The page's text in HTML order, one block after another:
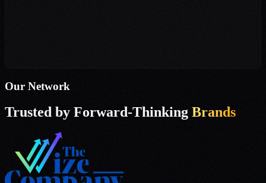
Our Network
Trusted by Forward-Thinking Brands